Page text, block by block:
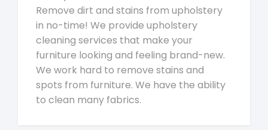
Remove dirt and stains from upholstery
in no-time! We provide upholstery
cleaning services that make your
furniture looking and feeling brand-new.
We work hard to remove stains and
spots from furniture. We have the ability
to clean many fabrics.